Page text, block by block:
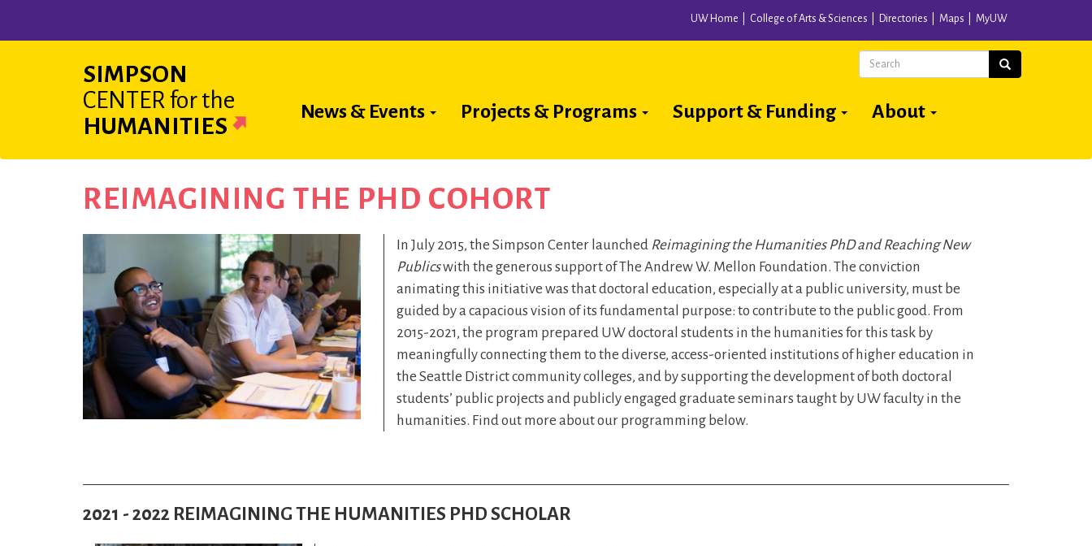
UW Home College of Arts & Sciences Directories Maps MyUW
SIMPSON
CENTER for the
HUMANITIES
Main
News & Events Projects & Programs Support & Funding About
Search Search
REIMAGINING THE PHD COHORT
In July 2015, the Simpson Center launched Reimagining the Humanities PhD and Reaching New
Publicswith the generous support of The Andrew W. Mellon Foundation. The conviction
animating this initiative was that doctoral education, especially at a public university, must be
guided by a capacious vision of its fundamental purpose: to contribute to the public good. From
2015-2021, the program prepared UW doctoral students in the humanities for this task by
meaningfully connecting them to the diverse, access-oriented institutions of higher education in
the Seattle District community colleges, and by supporting the development of both doctoral
students’ public projects and publicly engaged graduate seminars taught by UW faculty in the
humanities. Find out more about our programming below.
2021 - 2022 REIMAGINING THE HUMANITIES PHD SCHOLAR